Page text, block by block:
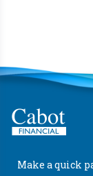
Make a quick